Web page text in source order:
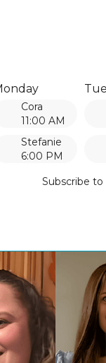
Cora
11:00 AM
Stefanie
6:00 PM
Subscribe